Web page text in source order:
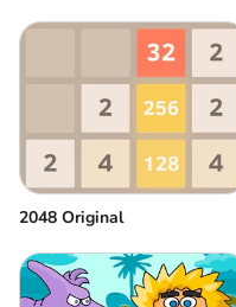
2048 Original